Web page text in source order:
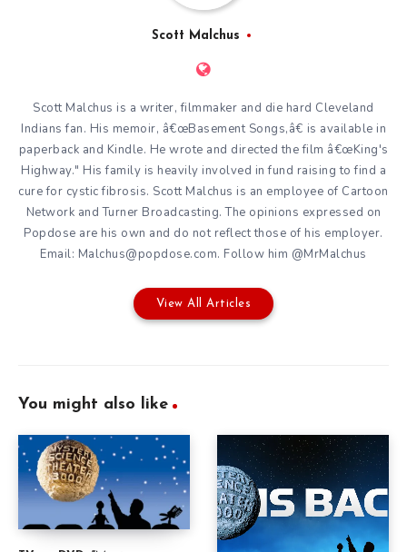
Scott Malchus
Scott Malchus is a writer, filmmaker and die hard Cleveland
Indians fan. His memoir, â€œBasement Songs,â€ is available in
paperback and Kindle. He wrote and directed the film â€œKing's
Highway." His family is heavily involved in fund raising to find a
cure for cystic fibrosis. Scott Malchus is an employee of Cartoon
Network and Turner Broadcasting. The opinions expressed on
Popdose are his own and do not reflect those of his employer.
Email: Malchus@popdose.com. Follow him @MrMalchus
View All Articles
You might also like